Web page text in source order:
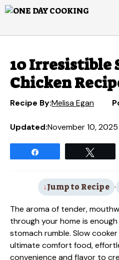
Skip
10 Irresistible
Chicken
Recipe By:Melisa Egan
Updated:November 10, 2025
Jump to Recipe ·
The aroma of tender,
through your home is enough
stomach rumble. Slow
ultimate comfort food,
convenience and flavor to